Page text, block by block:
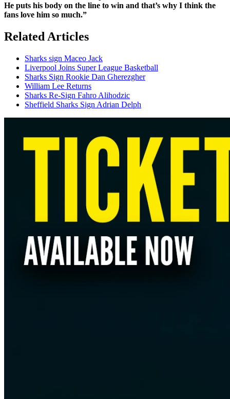
He puts his body on the line to win and that’s why I think the
fans love him so much.”
Related Articles
Sharks sign Maceo Jack
Liverpool Joins Super League Basketball
Sharks Sign Rookie Dan Gherezgher
William Lee Returns
Sharks Re-Sign Fahro Alihodzic
Sheffield Sharks Sign Adrian Delph